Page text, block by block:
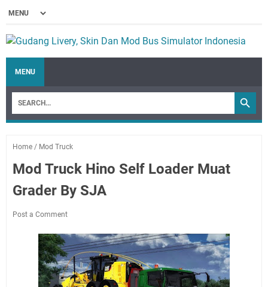
MENU
Home / Mod Truck
Mod Truck Hino Self Loader Muat
Grader By SJA
Post a Comment